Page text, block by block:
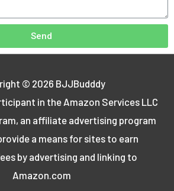
Send
© 2026 BJJBudddy
in the Amazon Services LLC
an affiliate advertising program
a means for sites to earn
by advertising and linking to
Amazon.com